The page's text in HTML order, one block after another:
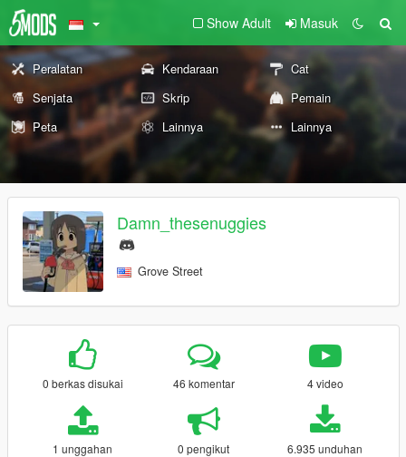
Show Adult Masuk
Peralatan Kendaraan
Cat
Senjata
Skrip
Pemain
Peta
Lainnya Lainnya
Damn_thesenuggies
Grove Street
0 berkas disukai 46 komentar 4 video
1 unggahan 0 pengikut 6.935 unduhan